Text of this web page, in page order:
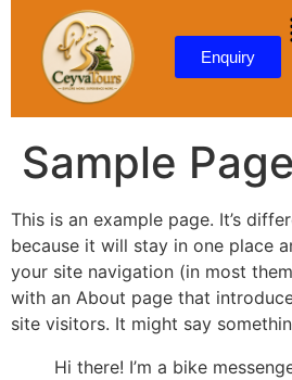
content
Enquiry
Sample Page
This is an example page. It’s
because it will stay in one place
your site navigation (in most
with an About page that
site visitors. It might say
Hi there! I’m a bike